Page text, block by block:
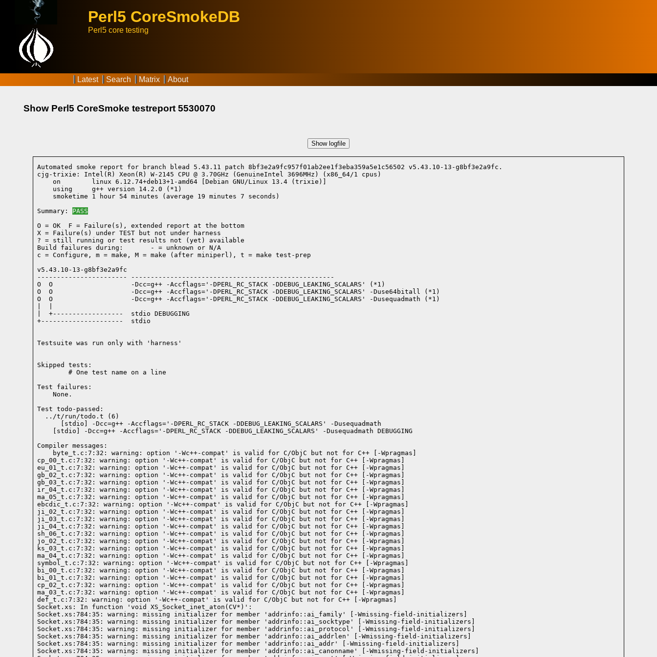
Perl5 CoreSmokeDB
Perl5 core testing
Latest Search Matrix About
Show Perl5 CoreSmoke testreport 5530070
Show logfile
Automated smoke report for branch blead 5.43.11 patch 8bf3e2a9fc957f01ab2ee1f3eba359a5e1c56502 v5.43.10-13-g8bf3e2a9fc.
cjg-trixie: Intel(R) Xeon(R) W-2145 CPU @ 3.70GHz (GenuineIntel 3696MHz) (x86_64/1 cpus)
    on        linux 6.12.74+deb13+1-amd64 [Debian GNU/Linux 13.4 (trixie)]
    using     g++ version 14.2.0 (*1)
    smoketime 1 hour 54 minutes (average 19 minutes 7 seconds)
Summary: PASS
O = OK  F = Failure(s), extended report at the bottom
X = Failure(s) under TEST but not under harness
? = still running or test results not (yet) available
Build failures during:       - = unknown or N/A
c = Configure, m = make, M = make (after miniperl), t = make test-prep
v5.43.10-13-g8bf3e2a9fc
----------------------- ----------------------------------------------------
O  O                    -Dcc=g++ -Accflags='-DPERL_RC_STACK -DDEBUG_LEAKING_SCALARS' (*1)
O  O                    -Dcc=g++ -Accflags='-DPERL_RC_STACK -DDEBUG_LEAKING_SCALARS' -Duse64bitall (*1)
O  O                    -Dcc=g++ -Accflags='-DPERL_RC_STACK -DDEBUG_LEAKING_SCALARS' -Dusequadmath (*1)
|  +------------------  stdio DEBUGGING
+---------------------  stdio
Testsuite was run only with 'harness'
Skipped tests:
        # One test name on a line
Test failures:
    None.
Test todo-passed:
  ../t/run/todo.t (6)
Compiler messages:
    byte_t.c:7:32: warning: option '-Wc++-compat' is valid for C/ObjC but not for C++ [-Wpragmas]
cp_00_t.c:7:32: warning: option '-Wc++-compat' is valid for C/ObjC but not for C++ [-Wpragmas]
eu_01_t.c:7:32: warning: option '-Wc++-compat' is valid for C/ObjC but not for C++ [-Wpragmas]
gb_02_t.c:7:32: warning: option '-Wc++-compat' is valid for C/ObjC but not for C++ [-Wpragmas]
gb_03_t.c:7:32: warning: option '-Wc++-compat' is valid for C/ObjC but not for C++ [-Wpragmas]
ir_04_t.c:7:32: warning: option '-Wc++-compat' is valid for C/ObjC but not for C++ [-Wpragmas]
ma_05_t.c:7:32: warning: option '-Wc++-compat' is valid for C/ObjC but not for C++ [-Wpragmas]
ebcdic_t.c:7:32: warning: option '-Wc++-compat' is valid for C/ObjC but not for C++ [-Wpragmas]
ji_02_t.c:7:32: warning: option '-Wc++-compat' is valid for C/ObjC but not for C++ [-Wpragmas]
ji_03_t.c:7:32: warning: option '-Wc++-compat' is valid for C/ObjC but not for C++ [-Wpragmas]
ji_04_t.c:7:32: warning: option '-Wc++-compat' is valid for C/ObjC but not for C++ [-Wpragmas]
sh_06_t.c:7:32: warning: option '-Wc++-compat' is valid for C/ObjC but not for C++ [-Wpragmas]
jo_02_t.c:7:32: warning: option '-Wc++-compat' is valid for C/ObjC but not for C++ [-Wpragmas]
ks_03_t.c:7:32: warning: option '-Wc++-compat' is valid for C/ObjC but not for C++ [-Wpragmas]
ma_04_t.c:7:32: warning: option '-Wc++-compat' is valid for C/ObjC but not for C++ [-Wpragmas]
symbol_t.c:7:32: warning: option '-Wc++-compat' is valid for C/ObjC but not for C++ [-Wpragmas]
bi_00_t.c:7:32: warning: option '-Wc++-compat' is valid for C/ObjC but not for C++ [-Wpragmas]
bi_01_t.c:7:32: warning: option '-Wc++-compat' is valid for C/ObjC but not for C++ [-Wpragmas]
cp_02_t.c:7:32: warning: option '-Wc++-compat' is valid for C/ObjC but not for C++ [-Wpragmas]
ma_03_t.c:7:32: warning: option '-Wc++-compat' is valid for C/ObjC but not for C++ [-Wpragmas]
def_t.c:7:32: warning: option '-Wc++-compat' is valid for C/ObjC but not for C++ [-Wpragmas]
Socket.xs: In function 'void XS_Socket_inet_aton(CV*)':
Socket.xs:784:35: warning: missing initializer for member 'addrinfo::ai_family' [-Wmissing-field-initializers]
Socket.xs:784:35: warning: missing initializer for member 'addrinfo::ai_socktype' [-Wmissing-field-initializers]
Socket.xs:784:35: warning: missing initializer for member 'addrinfo::ai_protocol' [-Wmissing-field-initializers]
Socket.xs:784:35: warning: missing initializer for member 'addrinfo::ai_addrlen' [-Wmissing-field-initializers]
Socket.xs:784:35: warning: missing initializer for member 'addrinfo::ai_addr' [-Wmissing-field-initializers]
Socket.xs:784:35: warning: missing initializer for member 'addrinfo::ai_canonname' [-Wmissing-field-initializers]